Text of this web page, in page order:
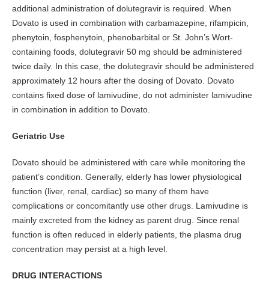
additional administration of dolutegravir is required. When
Dovato is used in combination with carbamazepine, rifampicin,
phenytoin, fosphenytoin, phenobarbital or St. John’s Wort-
containing foods, dolutegravir 50 mg should be administered
twice daily. In this case, the dolutegravir should be administered
approximately 12 hours after the dosing of Dovato. Dovato
contains fixed dose of lamivudine, do not administer lamivudine
in combination in addition to Dovato.
Geriatric Use
Dovato should be administered with care while monitoring the
patient’s condition. Generally, elderly has lower physiological
function (liver, renal, cardiac) so many of them have
complications or concomitantly use other drugs. Lamivudine is
mainly excreted from the kidney as parent drug. Since renal
function is often reduced in elderly patients, the plasma drug
concentration may persist at a high level.
DRUG INTERACTIONS